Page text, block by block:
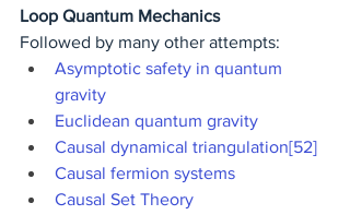
Loop Quantum Mechanics
Followed by many other attempts:
Asymptotic safety in quantum
gravity
Euclidean quantum gravity
Causal dynamical triangulation[52]
Causal fermion systems
Causal Set Theory